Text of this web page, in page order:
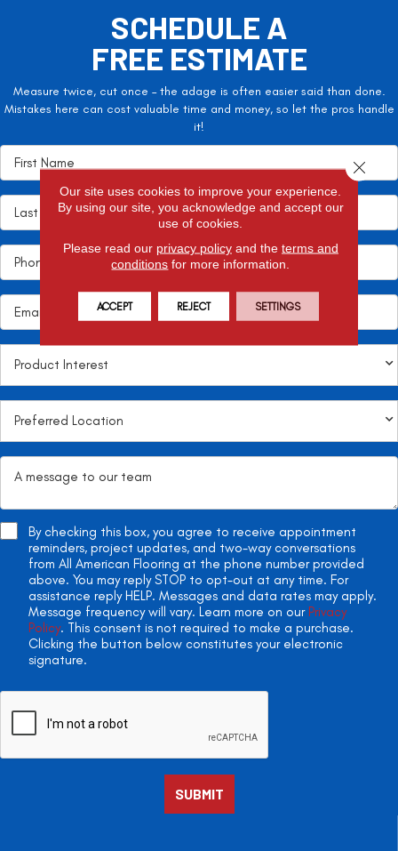
SCHEDULE A
FREE ESTIMATE
Measure twice, cut once – the adage is often easier said than done.
Mistakes here can cost valuable time and money, so let the pros handle
it!
By checking this box, you agree to receive appointment
reminders, project updates, and two-way conversations
from All American Flooring at the phone number provided
above. You may reply STOP to opt-out at any time. For
assistance reply HELP. Messages and data rates may apply.
Message frequency will vary. Learn more on our Privacy
Policy. This consent is not required to make a purchase.
Clicking the button below constitutes your electronic
signature.
Our site uses cookies to improve your experience.
By using our site, you acknowledge and accept our
use of cookies.
Please read our privacy policyand the terms and
conditions for more information.
ACCEPT REJECT SETTINGS
Close